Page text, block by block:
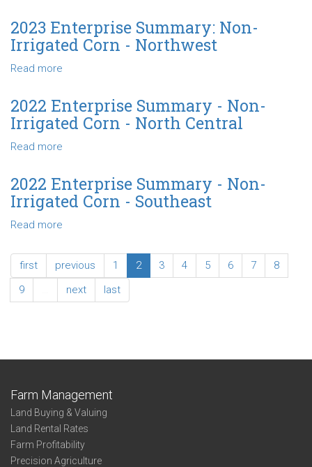
Corn
-
Southeast
Enterprise
Summary:
Non-
Northeast
2023 Enterprise Summary: Non-
Irrigated Corn - Northwest
Read more
Enterprise
Summary:
Non-
Northwest
2022 Enterprise Summary - Non-
Irrigated Corn - North Central
Read more
Enterprise
Summary
-
Corn
North
Central
2022 Enterprise Summary - Non-
Irrigated Corn - Southeast
Read more
Enterprise
Summary
Non-
Southeast
first previous 1 2 3 4 5 6 7
8
9
next last
Farm Management
Land Buying & Valuing
Land Rental Rates
Farm Profitability
Precision Agriculture